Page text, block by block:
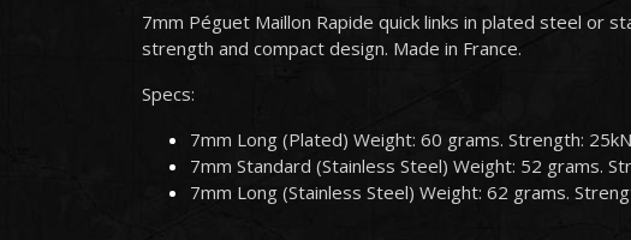
7mm Péguet Maillon Rapide quick links in plated steel or
strength and compact design. Made in France.
Specs:
7mm Long (Plated) Weight: 60 grams. Strength:
7mm Standard (Stainless Steel) Weight: 52 grams.
7mm Long (Stainless Steel) Weight: 62 grams.